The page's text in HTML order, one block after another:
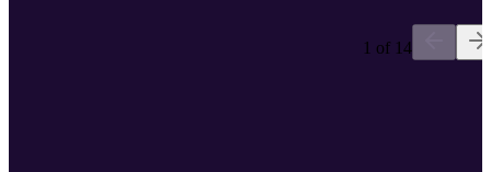
branded rock show at the World Stage, part of the line's $500
million-plus Evolution program spanning six ships.
1 of 14